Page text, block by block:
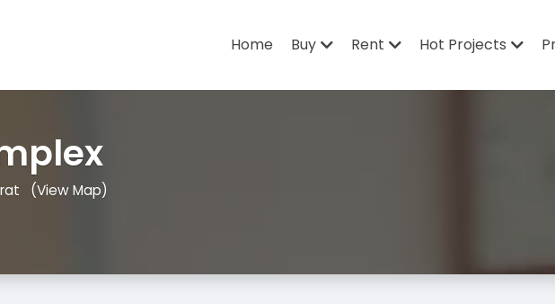
Home Buy Rent Hot Projects
(View Map)